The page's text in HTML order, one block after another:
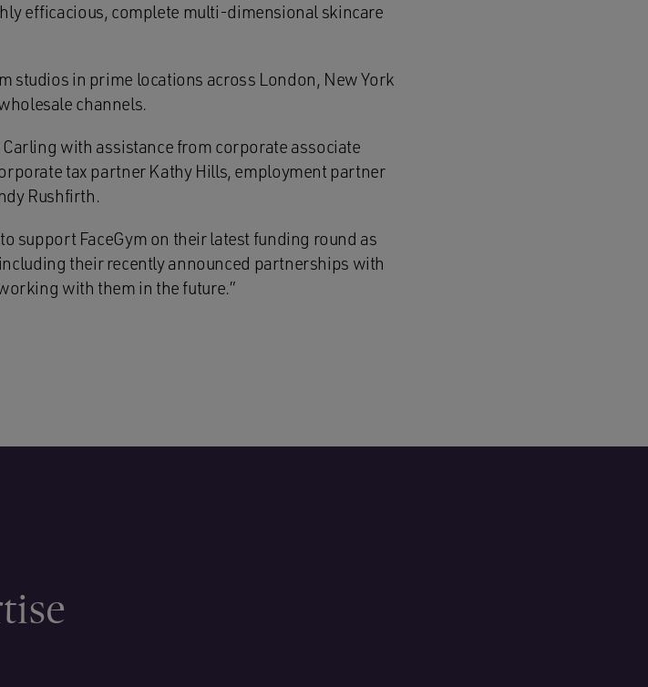
efficacious, complete multi-dimensional skincare
studios in prime locations across London, New York
channels.
with assistance from corporate associate
tax partner Kathy Hills, employment partner
Rushfirth.
support FaceGym on their latest funding round as
their recently announced partnerships with
with them in the future.”